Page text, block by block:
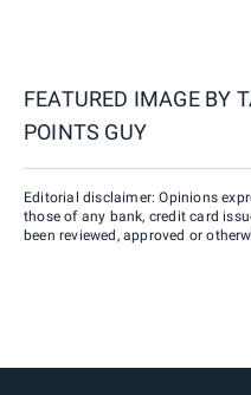
FEATURED IMAGE BY
POINTS GUY
Editorial disclaimer: Opinions
those of any bank, credit card
been reviewed, approved or